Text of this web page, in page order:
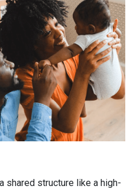
shared structure like a high-